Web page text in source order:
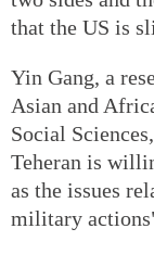
that the US is
Yin Gang, a
Asian and
Social
Teheran is
as the issues
military